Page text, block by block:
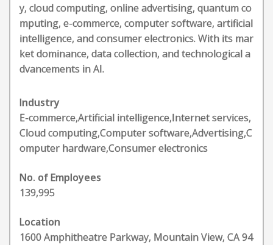
y, cloud computing, online advertising, quantum co
mputing, e-commerce, computer software, artificial
intelligence, and consumer electronics. With its mar
ket dominance, data collection, and technological a
dvancements in AI.
Industry
E-commerce,Artificial intelligence,Internet services,
Cloud computing,Computer software,Advertising,C
omputer hardware,Consumer electronics
No. of Employees
139,995
Location
1600 Amphitheatre Parkway, Mountain View, CA 94